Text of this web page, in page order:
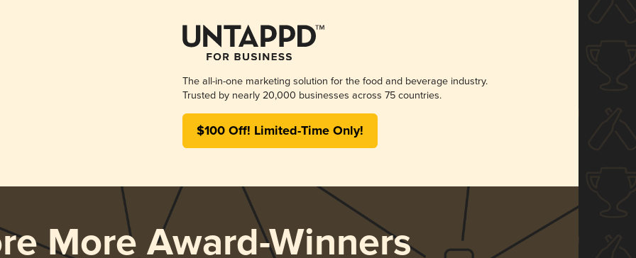
The all-in-one marketing solution for the food and beverage industry.
Trusted by nearly 20,000 businesses across 75 countries.
$100 Off! Limited-Time Only!
More Award-Winners